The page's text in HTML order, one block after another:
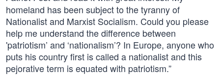
homeland has been subject to the tyranny of
Nationalist and Marxist Socialism. Could you please
help me understand the difference between
'patriotism’ and ‘nationalism’? In Europe, anyone who
puts his country first is called a nationalist and this
pejorative term is equated with patriotism.”